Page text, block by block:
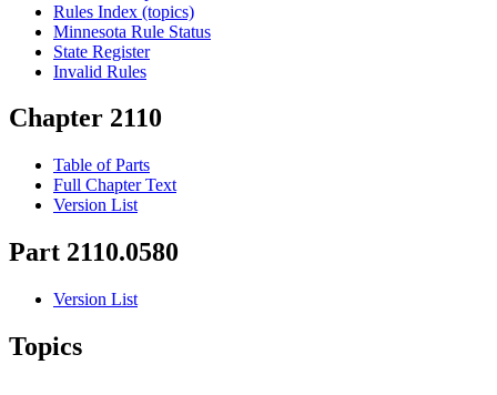
Rules Index (topics)
Minnesota Rule Status
State Register
Invalid Rules
Chapter 2110
Table of Parts
Full Chapter Text
Version List
Part 2110.0580
Version List
Topics